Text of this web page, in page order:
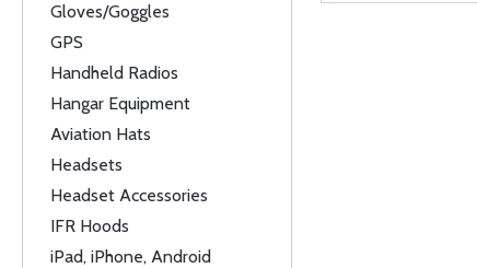
Gloves/Goggles
GPS
Handheld Radios
Hangar Equipment
Aviation Hats
Headsets
Headset Accessories
IFR Hoods
iPad, iPhone, Android